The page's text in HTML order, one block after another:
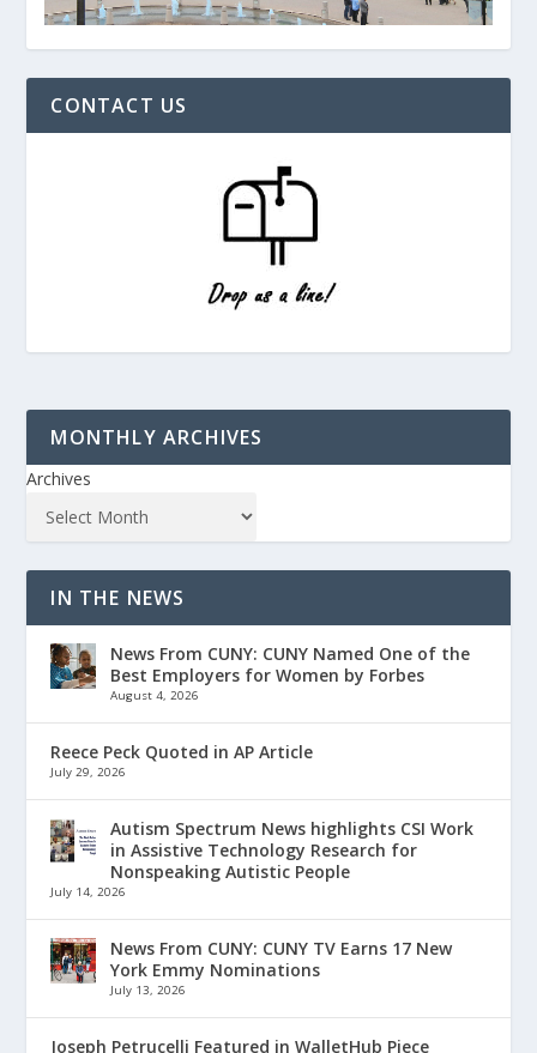
CONTACT US
MONTHLY ARCHIVES
Archives
IN THE NEWS
News From CUNY: CUNY Named One of the
Best Employers for Women by Forbes
August 4, 2026
Reece Peck Quoted in AP Article
July 29, 2026
Autism Spectrum News highlights CSI Work
in Assistive Technology Research for
Nonspeaking Autistic People
July 14, 2026
News From CUNY: CUNY TV Earns 17 New
York Emmy Nominations
July 13, 2026
Joseph Petrucelli Featured in WalletHub Piece